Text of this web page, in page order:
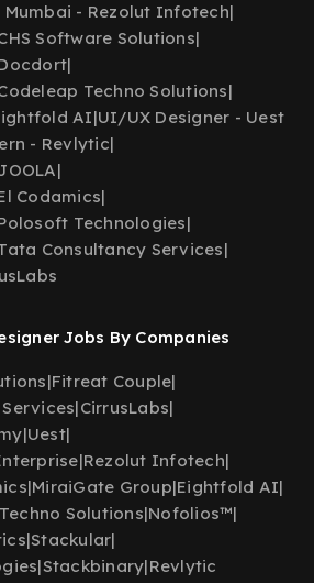
- Rezolut Infotech|
Software Solutions|
|
Techno Solutions|
AI|UI/UX Designer - Uest
- Revlytic|
|
Codamics|
Technologies|
Consultancy Services|
Jobs By Companies
|Fitreat Couple|
|CirrusLabs|
|Uest|
|Rezolut Infotech|
|MiraiGate Group|Eightfold AI|
Solutions|Nofolios™|
|Stackular|
|Stackbinary|Revlytic